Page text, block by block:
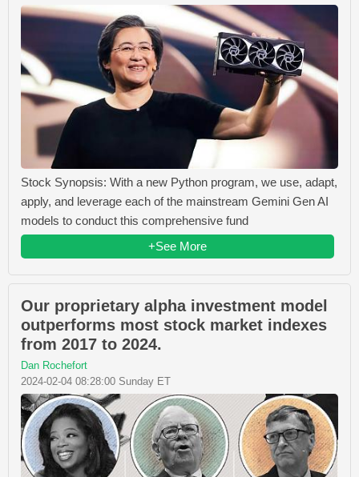
Stock Synopsis: With a new Python program, we use, adapt,
apply, and leverage each of the mainstream Gemini Gen AI
models to conduct this comprehensive fund
+See More
Our proprietary alpha investment model
outperforms most stock market indexes
from 2017 to 2024.
Dan Rochefort
2024-02-04 08:28:00 Sunday ET